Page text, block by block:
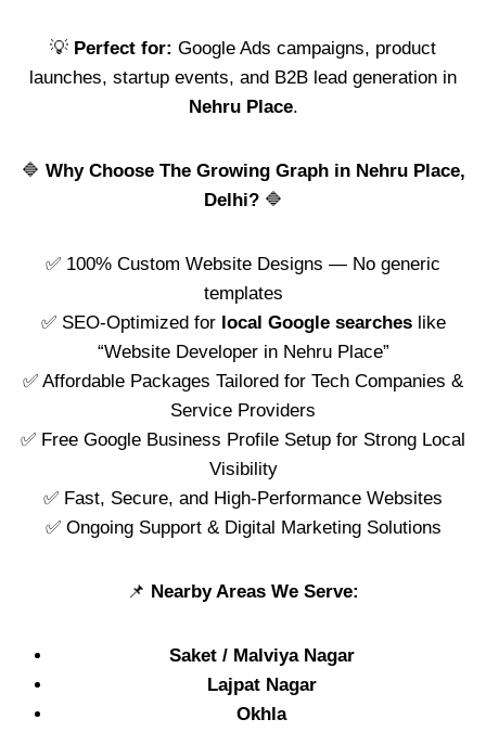
💡 Perfect for: Google Ads campaigns, product
launches, startup events, and B2B lead generation in
Nehru Place.
🔷 Why Choose The Growing Graph in Nehru Place,
Delhi?🔷
✅ 100% Custom Website Designs — No generic
templates
✅ SEO-Optimized for local Google searcheslike
“Website Developer in Nehru Place”
✅ Affordable Packages Tailored for Tech Companies &
Service Providers
✅ Free Google Business Profile Setup for Strong Local
Visibility
✅ Fast, Secure, and High-Performance Websites
✅ Ongoing Support & Digital Marketing Solutions
📌 Nearby Areas We Serve:
Saket / Malviya Nagar
Lajpat Nagar
Okhla